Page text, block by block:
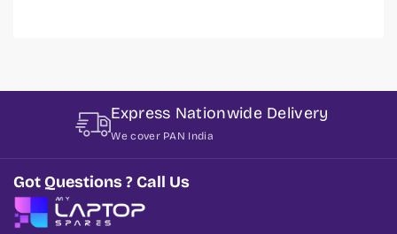
Express Nationwide Delivery
We cover PAN India
Got Questions ? Call Us